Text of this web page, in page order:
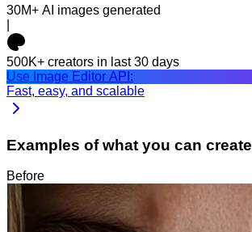
30M+ AI images generated
500K+ creators in last 30 days
Use Image Editor API:
Fast, easy, and scalable
Examples of what you can create
Before
After